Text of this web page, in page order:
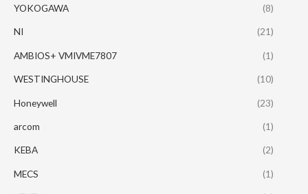
YOKOGAWA (8)
NI (21)
AMBIOS+ VMIVME7807 (1)
WESTINGHOUSE (10)
Honeywell (23)
arcom (1)
KEBA (2)
MECS (1)